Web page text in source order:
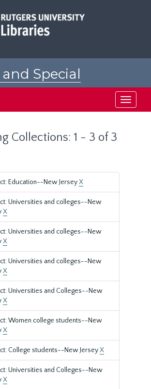
Special
Toggle
Collections: 1 - 3 of 3
Education--New JerseyX
Universities and colleges--New
X
Universities and colleges--New
X
Universities and colleges--New
X
Universities and Colleges--New
X
Women college students--New
X
College students--New JerseyX
Universities and Colleges--New
X